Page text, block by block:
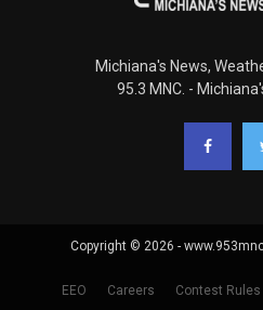
Michiana's News,
95.3 MNC. -
Copyright © 2026 -
EEO Careers Contest Rules